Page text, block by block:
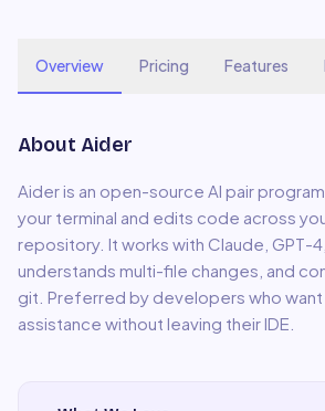
Overview Pricing Features
About Aider
Aider is an open-source AI pair
your terminal and edits code across
repository. It works with Claude, GPT-
understands multi-file changes, and
git. Preferred by developers who want
assistance without leaving their IDE.